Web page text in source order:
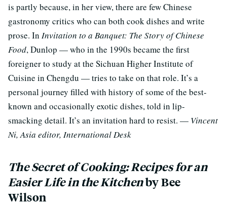
is partly because, in her view, there are few Chinese
gastronomy critics who can both cook dishes and write
prose. In Invitation to a Banquet: The Story of Chinese
Food, Dunlop — who in the 1990s became the first
foreigner to study at the Sichuan Higher Institute of
Cuisine in Chengdu — tries to take on that role. It’s a
personal journey filled with history of some of the best-
known and occasionally exotic dishes, told in lip-
smacking detail. It’s an invitation hard to resist. — Vincent
Ni, Asia editor, International Desk
The Secret of Cooking: Recipes for an
Easier Life in the Kitchenby Bee
Wilson